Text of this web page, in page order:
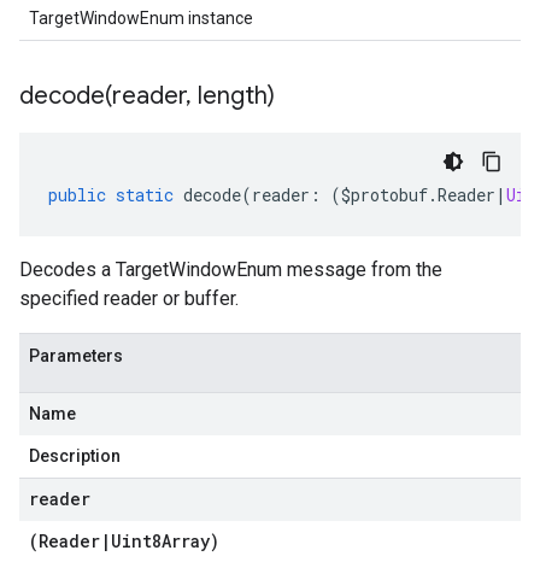
TargetWindowEnum instance
decode(reader, length)
public static decode(reader : ($protobuf.Reader |
Decodes a TargetWindowEnum message from the
specified reader or buffer.
Parameters
Name
Description
reader
(Reader | Uint8Array)